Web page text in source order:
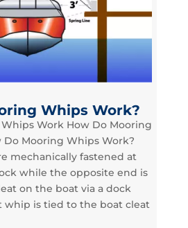
Whips Work?
Work How Do Mooring
Mooring Whips Work?
mechanically fastened at
while the opposite end is
on the boat via a dock
whip is tied to the boat cleat